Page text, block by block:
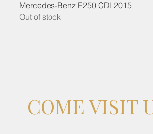
Mercedes-Benz E250 CDI 2015
Out of stock
COME VISIT